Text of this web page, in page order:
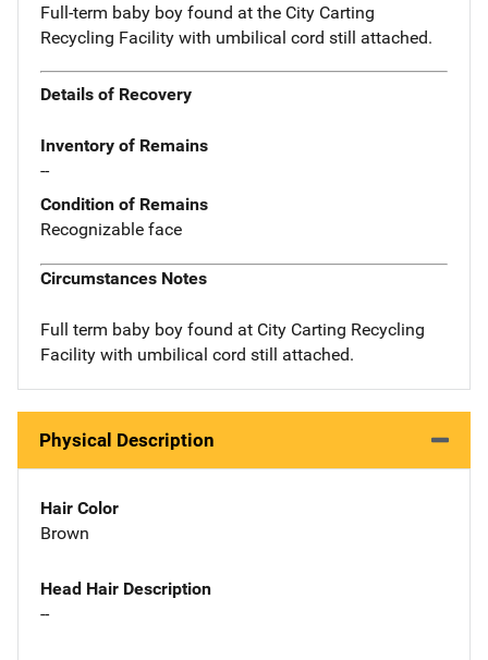
Full-term baby boy found at the City Carting
Recycling Facility with umbilical cord still attached.
Details of Recovery
Inventory of Remains
--
Condition of Remains
Recognizable face
Circumstances Notes
Full term baby boy found at City Carting Recycling
Facility with umbilical cord still attached.
Physical Description
Hair Color
Brown
Head Hair Description
--